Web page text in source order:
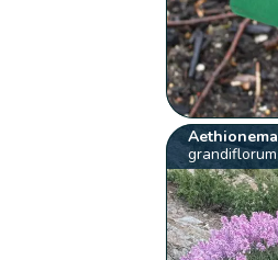
Aethionema
grandiflorum